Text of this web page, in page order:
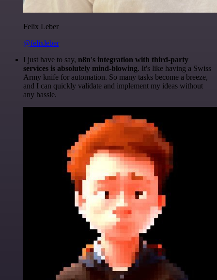
Felix Leber
@felixleber
I just have to say, n8n's integration with third-party
services is absolutely mind-blowing. It's like having a Swiss
Army knife for automation. So many tasks become a breeze,
and I can quickly validate and implement my ideas without
any hassle.